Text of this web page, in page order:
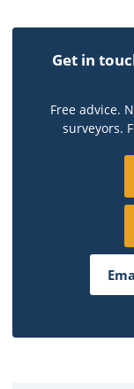
Get in
Free advice.
surveyors.